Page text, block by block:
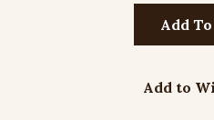
Add to